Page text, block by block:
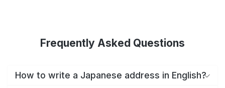
Frequently Asked Questions
How to write a Japanese address in English?